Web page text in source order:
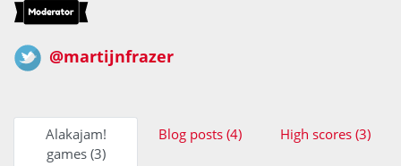
@martijnfrazer
Alakajam!
games (3)
Blog posts (4) High scores (3)